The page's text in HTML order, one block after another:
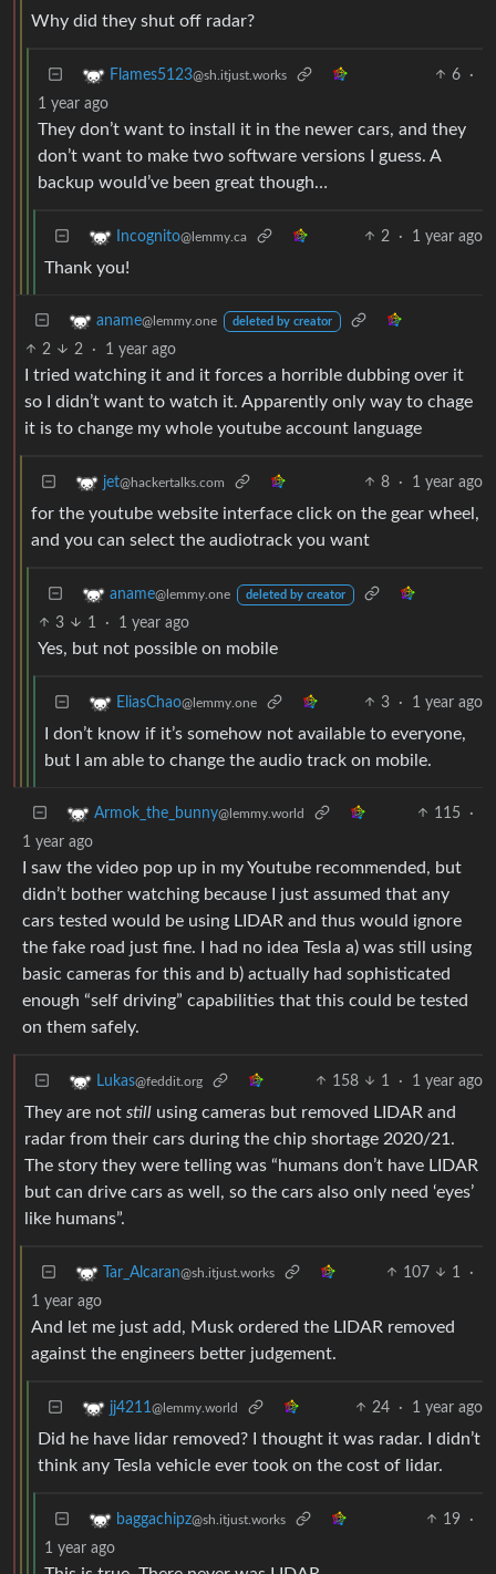
Why did they shut off radar?
Flames5123@sh.itjust.works 6
·
1 year ago
They don’t want to install it in the newer cars, and they
don’t want to make two software versions I guess. A
backup would’ve been great though…
Incognito@lemmy.ca 2 · 1 year ago
Thank you!
aname@lemmy.one deleted by creator
2 2 · 1 year ago
I tried watching it and it forces a horrible dubbing over it
so I didn’t want to watch it. Apparently only way to chage
it is to change my whole youtube account language
jet@hackertalks.com 8 · 1 year ago
for the youtube website interface click on the gear wheel,
and you can select the audiotrack you want
aname@lemmy.one deleted by creator
3 1 · 1 year ago
Yes, but not possible on mobile
EliasChao@lemmy.one 3 · 1 year ago
I don’t know if it’s somehow not available to everyone,
but I am able to change the audio track on mobile.
Armok_the_bunny@lemmy.world 115
·
1 year ago
I saw the video pop up in my Youtube recommended, but
didn’t bother watching because I just assumed that any
cars tested would be using LIDAR and thus would ignore
the fake road just fine. I had no idea Tesla a) was still using
basic cameras for this and b) actually had sophisticated
enough “self driving” capabilities that this could be tested
on them safely.
Lukas@feddit.org 158 1 · 1 year ago
They are not still using cameras but removed LIDAR and
radar from their cars during the chip shortage 2020/21.
The story they were telling was “humans don’t have LIDAR
but can drive cars as well, so the cars also only need ‘eyes’
like humans”.
Tar_Alcaran@sh.itjust.works 107 1
·
1 year ago
And let me just add, Musk ordered the LIDAR removed
against the engineers better judgement.
jj4211 @lemmy.world 24 · 1 year ago
Did he have lidar removed? I thought it was radar. I didn’t
think any Tesla vehicle ever took on the cost of lidar.
baggachipz@sh.itjust.works 19
·
1 year ago